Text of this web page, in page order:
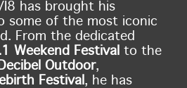
has brought his
some of the most iconic
From the dedicated
Weekend Festival to the
Decibel Outdoor,
Festival , he has